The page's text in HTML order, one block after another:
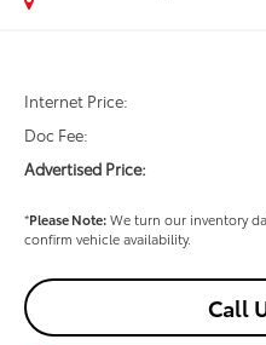
Internet Price:
Doc Fee:
Advertised Price:
*Please Note:We turn our inventory
confirm vehicle availability.
Call